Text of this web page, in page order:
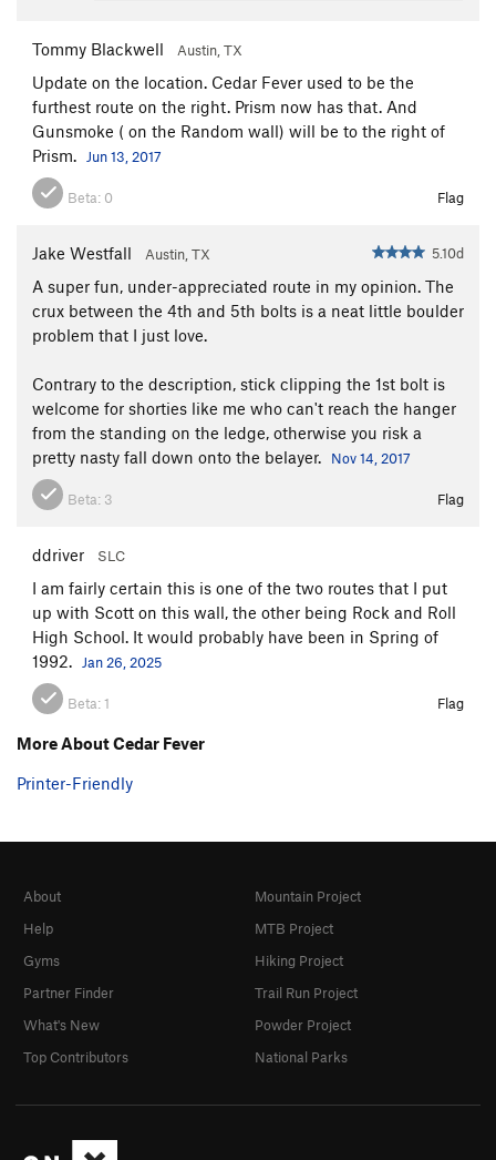
Tommy Blackwell Austin, TX
Update on the location. Cedar Fever used to be the
furthest route on the right. Prism now has that. And
Gunsmoke ( on the Random wall) will be to the right of
Prism.
Jun 13, 2017
Beta: 0 Flag
Jake Westfall Austin, TX 5.10d
A super fun, under-appreciated route in my opinion. The
crux between the 4th and 5th bolts is a neat little boulder
problem that I just love.
Contrary to the description, stick clipping the 1st bolt is
welcome for shorties like me who can't reach the hanger
from the standing on the ledge, otherwise you risk a
pretty nasty fall down onto the belayer.
Nov 14, 2017
Beta: 3 Flag
ddriver SLC
I am fairly certain this is one of the two routes that I put
up with Scott on this wall, the other being Rock and Roll
High School. It would probably have been in Spring of
1992.
Jan 26, 2025
Beta:1 Flag
More About Cedar Fever
Printer-Friendly
About
Help
Gyms
Partner Finder
What's New
Top Contributors
Mountain Project
MTB Project
Hiking Project
Trail Run Project
Powder Project
National Parks